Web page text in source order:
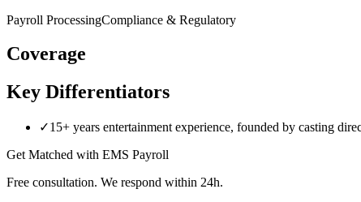
Payroll ProcessingCompliance & Regulatory
Coverage
Key Differentiators
✓15+ years entertainment experience, founded by casting
Get Matched with EMS Payroll
Free consultation. We respond within 24h.